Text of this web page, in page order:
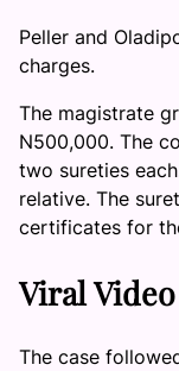
Peller and
charges.
The magistrate
N500,000. The
two sureties
relative. The
certificates for
Viral
The case